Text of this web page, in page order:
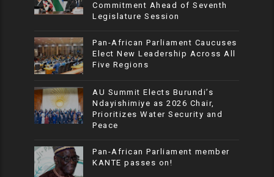
Commitment Ahead of Seventh
Legislature Session
Pan-African Parliament Caucuses
Elect New Leadership Across All
Five Regions
AU Summit Elects Burundi’s
Ndayishimiye as 2026 Chair,
Prioritizes Water Security and
Peace
Pan-African Parliament member
KANTE passes on!